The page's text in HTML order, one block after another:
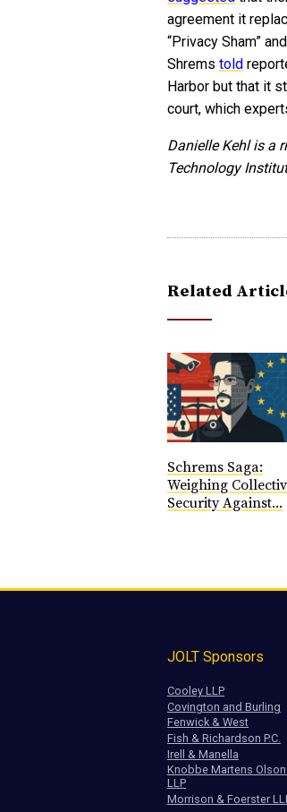
agreement it
“Privacy Sham”
Shrems told
Harbor but that it
court, which
Danielle Kehl is a
Technology
Related
Schrems Saga:
Weighing
Security Against...
JOLT Sponsors
Cooley LLP
Covington and Burling
Fenwick & West
Fish & Richardson P.C.
Irell & Manella
Knobbe Martens Olson
LLP
Morrison & Foerster